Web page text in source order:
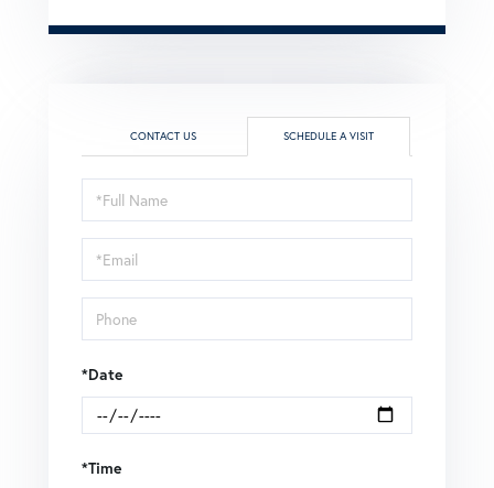
CONTACT US SCHEDULE A VISIT
Schedule
a
Visit
*Date
*Time